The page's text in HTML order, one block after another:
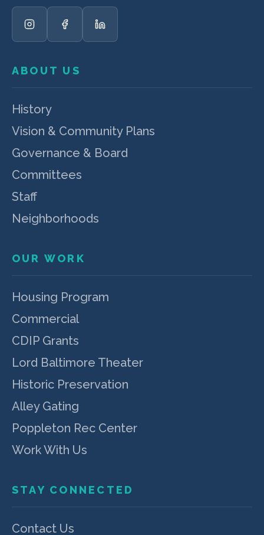
ABOUT US
History
Vision & Community Plans
Governance & Board
Committees
Staff
Neighborhoods
OUR WORK
Housing Program
Commercial
CDIP Grants
Lord Baltimore Theater
Historic Preservation
Alley Gating
Poppleton Rec Center
Work With Us
STAY CONNECTED
Contact Us